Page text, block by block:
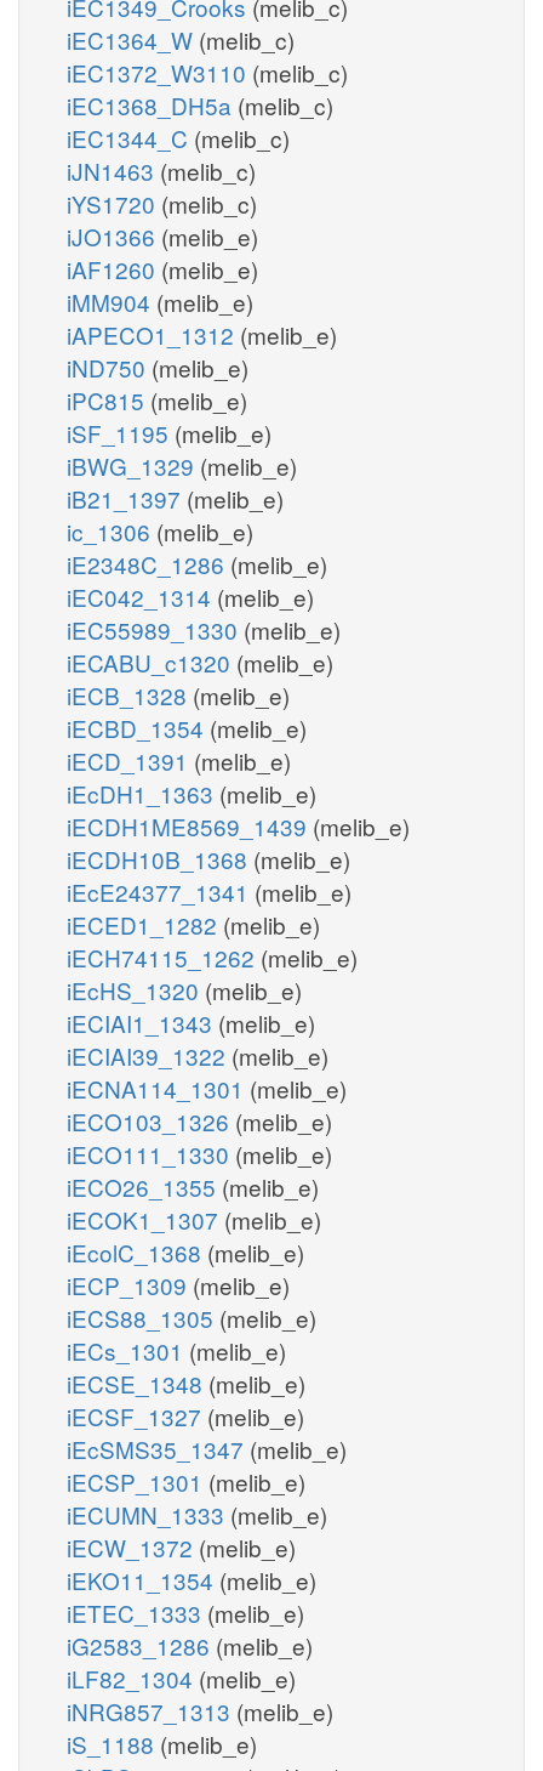
iEC1364_W (melib_c)
iEC1372_W3110 (melib_c)
iEC1368_DH5a (melib_c)
iEC1344_C (melib_c)
iJN1463 (melib_c)
iYS1720 (melib_c)
iJO1366 (melib_e)
iAF1260 (melib_e)
iMM904 (melib_e)
iAPECO1_1312 (melib_e)
iND750 (melib_e)
iPC815 (melib_e)
iSF_1195 (melib_e)
iBWG_1329 (melib_e)
iB21_1397 (melib_e)
ic_1306 (melib_e)
iE2348C_1286 (melib_e)
iEC042_1314 (melib_e)
iEC55989_1330 (melib_e)
iECABU_c1320 (melib_e)
iECB_1328 (melib_e)
iECBD_1354 (melib_e)
iECD_1391 (melib_e)
iEcDH1_1363 (melib_e)
iECDH1ME8569_1439 (melib_e)
iECDH10B_1368 (melib_e)
iEcE24377_1341 (melib_e)
iECED1_1282 (melib_e)
iECH74115_1262 (melib_e)
iEcHS_1320 (melib_e)
iECIAI1_1343 (melib_e)
iECIAI39_1322 (melib_e)
iECNA114_1301 (melib_e)
iECO103_1326 (melib_e)
iECO111_1330 (melib_e)
iECO26_1355 (melib_e)
iECOK1_1307 (melib_e)
iEcolC_1368 (melib_e)
iECP_1309 (melib_e)
iECS88_1305 (melib_e)
iECs_1301 (melib_e)
iECSE_1348 (melib_e)
iECSF_1327 (melib_e)
iEcSMS35_1347 (melib_e)
iECSP_1301 (melib_e)
iECUMN_1333 (melib_e)
iECW_1372 (melib_e)
iEKO11_1354 (melib_e)
iETEC_1333 (melib_e)
iG2583_1286 (melib_e)
iLF82_1304 (melib_e)
iNRG857_1313 (melib_e)
iS_1188 (melib_e)